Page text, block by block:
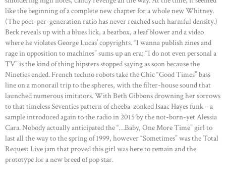
like the beginning of a complete new chapter for a whole new Whitney.
(The poet-per-generation ratio has never reached such harmful density.)
Beck reveals up with a blues lick, a beatbox, a leaf blower and a video
where he violates George Lucas’ copyrights. “I wanna publish zines and
rage in opposition to machines” sums up an era; “I do not even personal a
TV” is the kind of thing hipsters stopped saying as soon because the
Nineties ended. French techno robots take the Chic “Good Times” bass
line on a monorail trip to the spheres, with the filter-house sound that
launched numerous imitators. With Beth Gibbons drowning her sorrows
to that timeless Seventies pattern of cheeba-zonked Isaac Hayes funk – a
sample introduced again to the radio in 2015 by the not-born-yet Alessia
Cara. Nobody actually anticipated the “…Baby, One More Time” girl to
last all the way to the spring of 1999, however “Sometimes” was the Total
Request Live jam that proved this girl was here to remain and the
prototype for a new breed of pop star.